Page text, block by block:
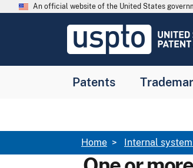
Skip to main content
An official website of the United States
USPTO
United
and
Patents
Breadcrumb
Home Internal